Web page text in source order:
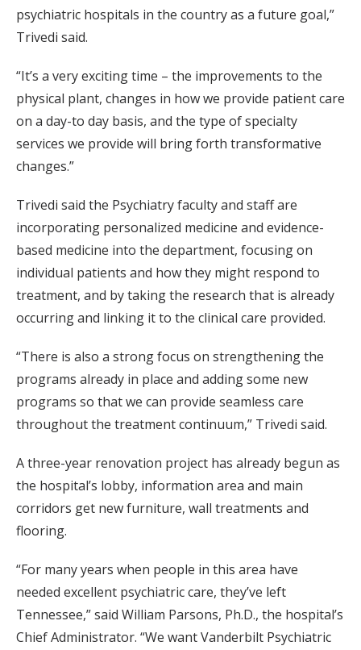
psychiatric hospitals in the country as a future goal,”
Trivedi said.
“It’s a very exciting time – the improvements to the
physical plant, changes in how we provide patient care
on a day-to day basis, and the type of specialty
services we provide will bring forth transformative
changes.”
Trivedi said the Psychiatry faculty and staff are
incorporating personalized medicine and evidence-
based medicine into the department, focusing on
individual patients and how they might respond to
treatment, and by taking the research that is already
occurring and linking it to the clinical care provided.
“There is also a strong focus on strengthening the
programs already in place and adding some new
programs so that we can provide seamless care
throughout the treatment continuum,” Trivedi said.
A three-year renovation project has already begun as
the hospital’s lobby, information area and main
corridors get new furniture, wall treatments and
flooring.
“For many years when people in this area have
needed excellent psychiatric care, they’ve left
Tennessee,” said William Parsons, Ph.D., the hospital’s
Chief Administrator. “We want Vanderbilt Psychiatric